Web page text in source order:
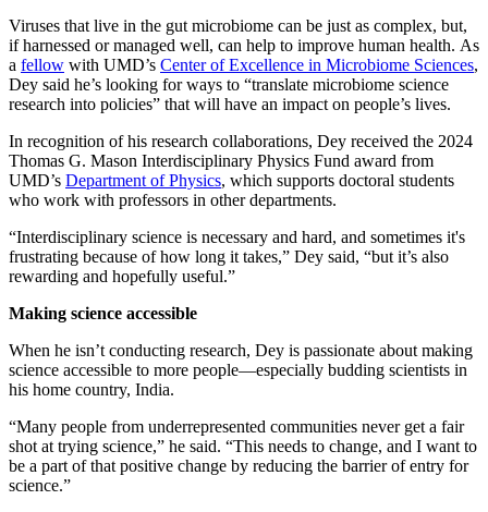
Viruses that live in the gut microbiome can be just as complex, but,
if harnessed or managed well, can help to improve human health. As
a fellow with UMD’s Center of Excellence in Microbiome Sciences,
Dey said he’s looking for ways to “translate microbiome science
research into policies” that will have an impact on people’s lives.
In recognition of his research collaborations, Dey received the 2024
Thomas G. Mason Interdisciplinary Physics Fund award from
UMD’s Department of Physics, which supports doctoral students
who work with professors in other departments.
“Interdisciplinary science is necessary and hard, and sometimes it's
frustrating because of how long it takes,” Dey said, “but it’s also
rewarding and hopefully useful.”
Making science accessible
When he isn’t conducting research, Dey is passionate about making
science accessible to more people—especially budding scientists in
his home country, India.
“Many people from underrepresented communities never get a fair
shot at trying science,” he said. “This needs to change, and I want to
be a part of that positive change by reducing the barrier of entry for
science.”